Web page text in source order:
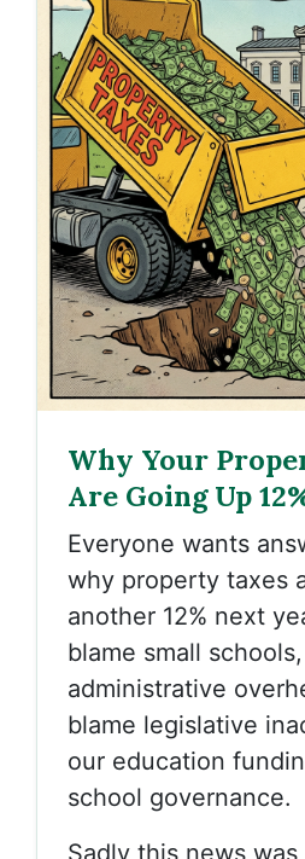
Why Your
Are Going Up
Everyone wants
why property taxes
another 12% next
blame small
administrative
blame legislative
our education
school governance.
Sadly this news